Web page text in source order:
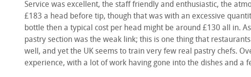
Service was excellent, the staff friendly and enthusiastic, the
£183 a head before tip, though that was with an excessive
bottle then a typical cost per head might be around £130 all in.
pastry section was the weak link; this is one thing that
well, and yet the UK seems to train very few real pastry chefs.
experience, with a lot of work having gone into the dishes and a